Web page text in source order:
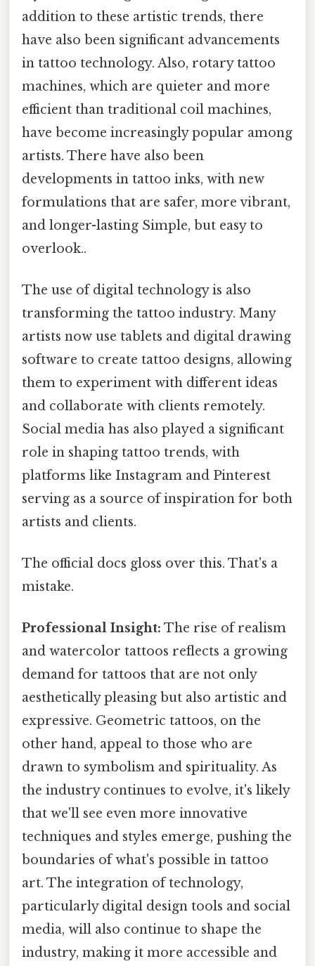
addition to these artistic trends, there
have also been significant advancements
in tattoo technology. Also, rotary tattoo
machines, which are quieter and more
efficient than traditional coil machines,
have become increasingly popular among
artists. There have also been
developments in tattoo inks, with new
formulations that are safer, more vibrant,
and longer-lasting Simple, but easy to
overlook..
The use of digital technology is also
transforming the tattoo industry. Many
artists now use tablets and digital drawing
software to create tattoo designs, allowing
them to experiment with different ideas
and collaborate with clients remotely.
Social media has also played a significant
role in shaping tattoo trends, with
platforms like Instagram and Pinterest
serving as a source of inspiration for both
artists and clients.
The official docs gloss over this. That's a
mistake.
Professional Insight: The rise of realism
and watercolor tattoos reflects a growing
demand for tattoos that are not only
aesthetically pleasing but also artistic and
expressive. Geometric tattoos, on the
other hand, appeal to those who are
drawn to symbolism and spirituality. As
the industry continues to evolve, it's likely
that we'll see even more innovative
techniques and styles emerge, pushing the
boundaries of what's possible in tattoo
art. The integration of technology,
particularly digital design tools and social
media, will also continue to shape the
industry, making it more accessible and